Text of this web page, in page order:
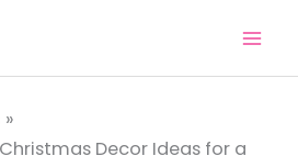
Decor Ideas for a